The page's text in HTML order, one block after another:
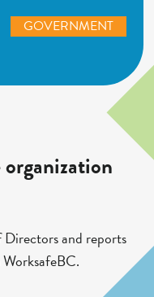
GOVERNMENT
Directors and reports